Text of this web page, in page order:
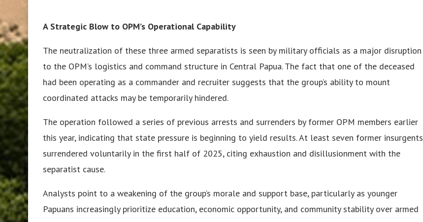
A Strategic Blow to OPM’s Operational Capability
The neutralization of these three armed separatists is seen by military officials as a major disruption
to the OPM’s logistics and command structure in Central Papua. The fact that one of the deceased
had been operating as a commander and recruiter suggests that the group’s ability to mount
coordinated attacks may be temporarily hindered.
The operation followed a series of previous arrests and surrenders by former OPM members earlier
this year, indicating that state pressure is beginning to yield results. At least seven former insurgents
surrendered voluntarily in the first half of 2025, citing exhaustion and disillusionment with the
separatist cause.
Analysts point to a weakening of the group’s morale and support base, particularly as younger
Papuans increasingly prioritize education, economic opportunity, and community stability over armed